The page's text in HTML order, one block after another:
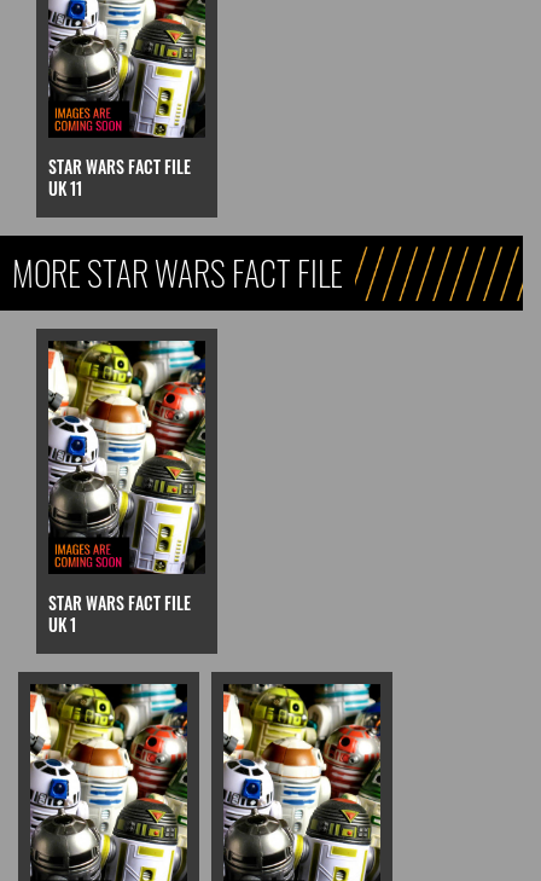
STAR WARS FACT FILE
UK 11
MORE STAR WARS FACT FILE
STAR WARS FACT FILE
UK 1